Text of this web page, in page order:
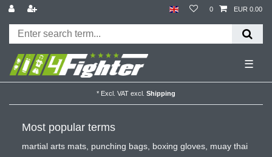
0 EUR 0.00
☰
* Excl. VAT excl. Shipping
Most popular terms
martial arts mats punching bags boxing gloves muay thai